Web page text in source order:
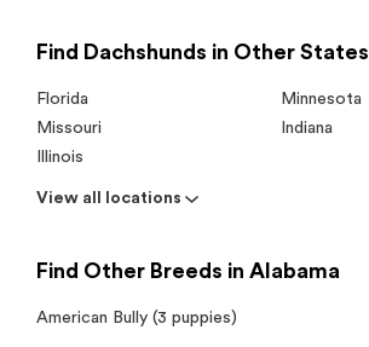
Find Dachshunds in Other States
Florida
Minnesota
Missouri
Indiana
Illinois
View all locations
Find Other Breeds in Alabama
American Bully (3 puppies)